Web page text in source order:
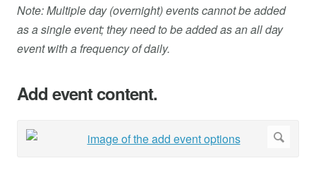
Note: Multiple day (overnight) events cannot be added
as a single event; they need to be added as an all day
event with a frequency of daily.
Add event content.